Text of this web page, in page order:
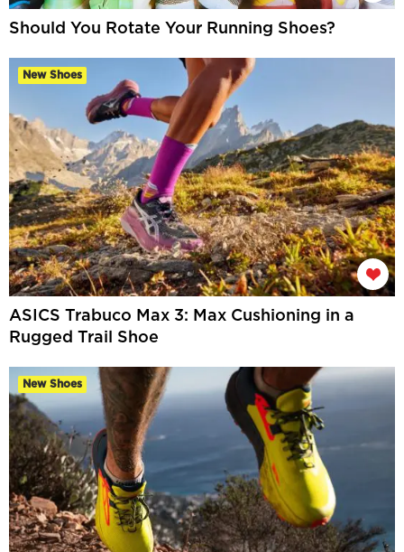
Should You Rotate Your Running Shoes?
New Shoes
ASICS Trabuco Max 3: Max Cushioning in a
Rugged Trail Shoe
New Shoes